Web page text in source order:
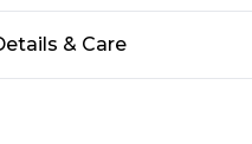
& Care
not tumble dry, cool